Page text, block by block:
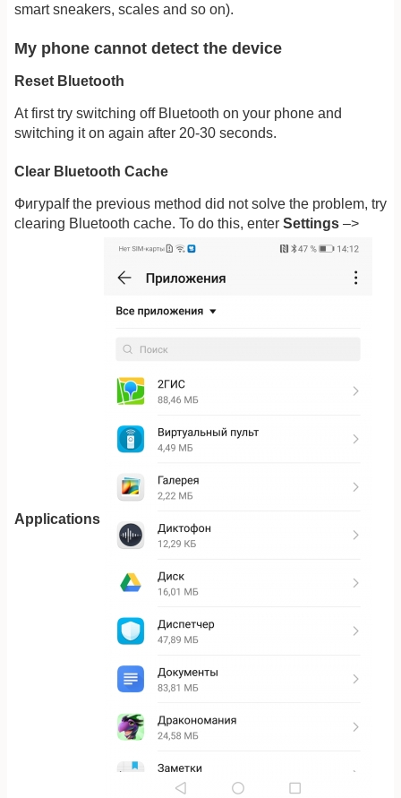
smart sneakers, scales and so on).
My phone cannot detect the device
Reset Bluetooth
At first try switching off Bluetooth on your phone and
switching it on again after 20-30 seconds.
Clear Bluetooth Cache
ФигураIf the previous method did not solve the problem, try
clearing Bluetooth cache. To do this, enter Settings –>
Applications